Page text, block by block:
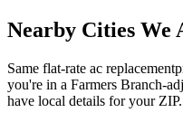
Nearby Cities We
Same flat-rate ac replacement
you're in a Farmers Branch-
have local details for your ZIP.